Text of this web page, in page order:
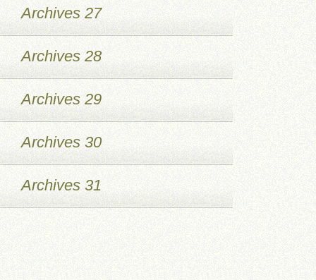
Archives 27
Archives 28
Archives 29
Archives 30
Archives 31